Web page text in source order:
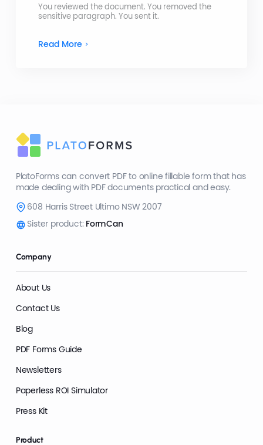
You reviewed the document. You removed the
sensitive paragraph. You sent it.
Read More
PlatoForms can convert PDF to online fillable form that has
made dealing with PDF documents practical and easy.
608 Harris Street Ultimo NSW 2007
Sister product: FormCan
Company
About Us
Contact Us
Blog
PDF Forms Guide
Newsletters
Paperless ROI Simulator
Press Kit
Product